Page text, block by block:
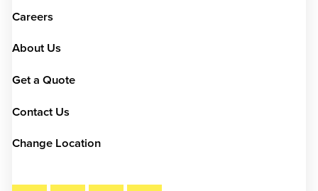
Careers
About Us
Get a Quote
Contact Us
Change Location